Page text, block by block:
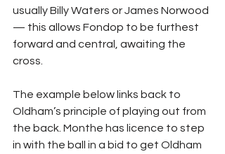
usually Billy Waters or James Norwood
— this allows Fondop to be furthest
forward and central, awaiting the
cross.
The example below links back to
Oldham’s principle of playing out from
the back. Monthe has licence to step
in with the ball in a bid to get Oldham